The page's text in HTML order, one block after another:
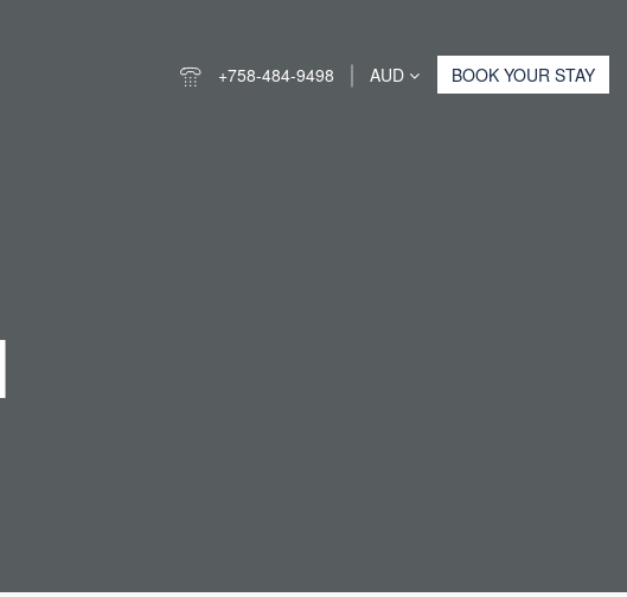
+758-484-9498 AUD BOOK YOUR STAY